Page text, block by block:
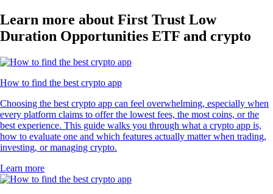
Learn more about First Trust Low
Duration Opportunities ETF and crypto
How to find the best crypto app
Choosing the best crypto app can feel overwhelming, especially when
every platform claims to offer the lowest fees, the most coins, or the
best experience. This guide walks you through what a crypto app is,
how to evaluate one and which features actually matter when trading,
investing, or managing crypto.
Learn more